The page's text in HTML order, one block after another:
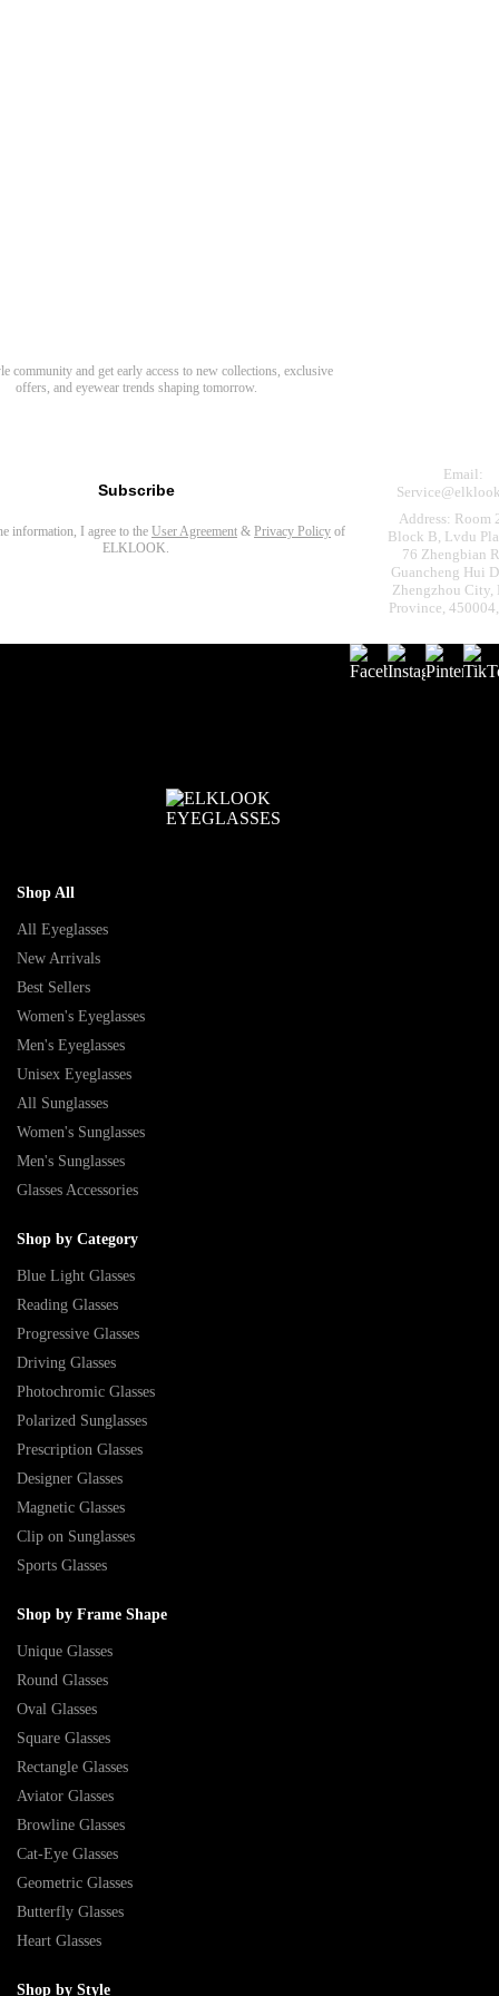
community and get early access to new collections, exclusive
offers, and eyewear trends shaping tomorrow.
Subscribe
information, I agree to the User Agreement & Privacy Policy of
ELKLOOK.
Email:
Address: Room
Block B, Lvdu
76 Zhengbian
Guancheng Hui
Zhengzhou City,
Province,
Shop All
All Eyeglasses
New Arrivals
Best Sellers
Women's Eyeglasses
Men's Eyeglasses
Unisex Eyeglasses
All Sunglasses
Women's Sunglasses
Men's Sunglasses
Glasses Accessories
Shop by Category
Blue Light Glasses
Reading Glasses
Progressive Glasses
Driving Glasses
Photochromic Glasses
Polarized Sunglasses
Prescription Glasses
Designer Glasses
Magnetic Glasses
Clip on Sunglasses
Sports Glasses
Shop by Frame Shape
Unique Glasses
Round Glasses
Oval Glasses
Square Glasses
Rectangle Glasses
Aviator Glasses
Browline Glasses
Cat-Eye Glasses
Geometric Glasses
Butterfly Glasses
Heart Glasses
Shop by Style